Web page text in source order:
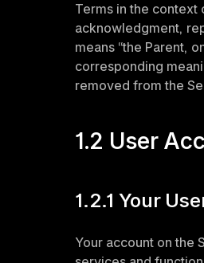
Terms in the context
acknowledgment,
means “the Parent,
corresponding
removed from the
1.2 User
1.2.1 Your
Your account on the